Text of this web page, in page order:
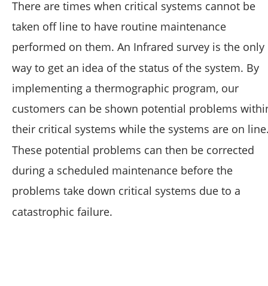
There are times when critical systems cannot be
taken off line to have routine maintenance
performed on them. An Infrared survey is the only
way to get an idea of the status of the system. By
implementing a thermographic program, our
customers can be shown potential problems
their critical systems while the systems are on
These potential problems can then be corrected
during a scheduled maintenance before the
problems take down critical systems due to a
catastrophic failure.